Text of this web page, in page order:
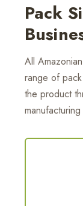
Pack
All
range of
the product